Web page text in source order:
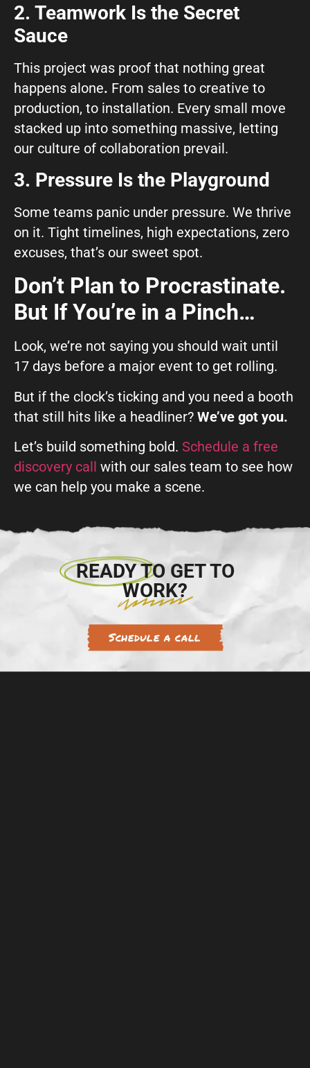
2. Teamwork Is the Secret
Sauce
This project was proof that nothing great
happens alone. From sales to creative to
production, to installation. Every small move
stacked up into something massive, letting
our culture of collaboration prevail.
3. Pressure Is the Playground
Some teams panic under pressure. We thrive
on it. Tight timelines, high expectations, zero
excuses, that’s our sweet spot.
Don’t Plan to Procrastinate.
But If You’re in a Pinch…
Look, we’re not saying you should wait until
17 days before a major event to get rolling.
But if the clock’s ticking and you need a booth
that still hits like a headliner? We’ve got you.
Let’s build something bold. Schedule a free
discovery call with our sales team to see how
we can help you make a scene.
READY TO GET TO
WORK?
Schedule a call